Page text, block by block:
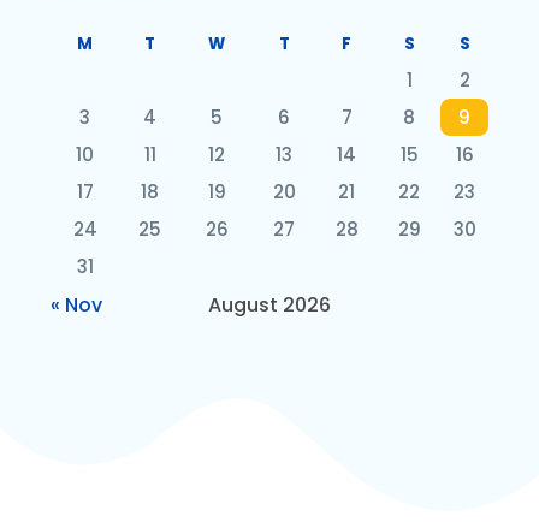
August 2026
M T W T F S S
1
2
3
4 5 6 7 8
9
10
11 12 13 14 15
16
17
18 19 20 21 22
23
24
25 26 27 28 29
30
31
« Nov